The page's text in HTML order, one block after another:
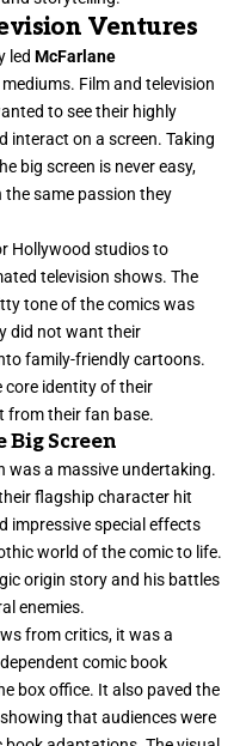
Ventures
led McFarlane
Film and television
to see their highly
interact on a screen. Taking
big screen is never easy,
same passion they
Hollywood studios to
television shows. The
tone of the comics was
did not want their
family-friendly cartoons.
identity of their
from their fan base.
Screen
was a massive undertaking.
flagship character hit
impressive special effects
world of the comic to life.
origin story and his battles
enemies.
from critics, it was a
comic book
box office. It also paved the
that audiences were